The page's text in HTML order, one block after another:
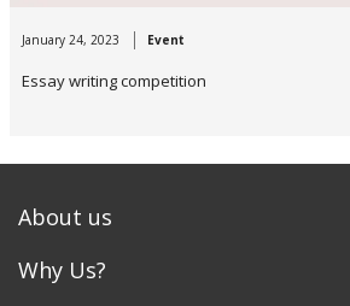
January 24, 2023 Event
Essay writing competition
About us
Why Us?